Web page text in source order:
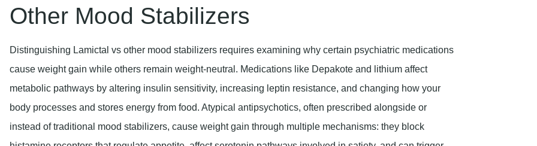
Other Mood Stabilizers
Distinguishing Lamictal vs other mood stabilizers requires examining why certain psychiatric medications
cause weight gain while others remain weight-neutral. Medications like Depakote and lithium affect
metabolic pathways by altering insulin sensitivity, increasing leptin resistance, and changing how your
body processes and stores energy from food. Atypical antipsychotics, often prescribed alongside or
instead of traditional mood stabilizers, cause weight gain through multiple mechanisms: they block